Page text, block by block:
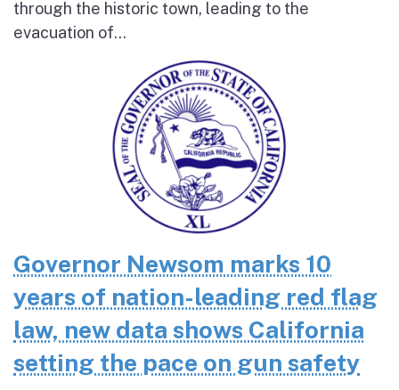
through the historic town, leading to the
evacuation of...
Governor Newsom marks 10
years of nation-leading red flag
law, new data shows California
setting the pace on gun safety